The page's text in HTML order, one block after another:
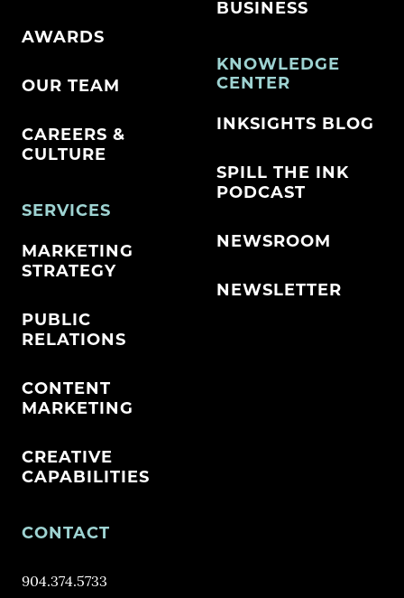
AWARDS
OUR TEAM
CAREERS &
CULTURE
SERVICES
MARKETING
STRATEGY
PUBLIC
RELATIONS
CONTENT
MARKETING
CREATIVE
CAPABILITIES
BUSINESS
KNOWLEDGE
CENTER
INKSIGHTS BLOG
SPILL THE INK
PODCAST
NEWSROOM
NEWSLETTER
CONTACT
904.374.5733